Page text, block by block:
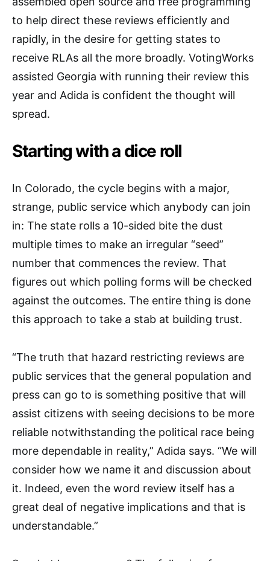
to help direct these reviews efficiently and
rapidly, in the desire for getting states to
receive RLAs all the more broadly. VotingWorks
assisted Georgia with running their review this
year and Adida is confident the thought will
spread.
Starting with a dice roll
In Colorado, the cycle begins with a major,
strange, public service which anybody can join
in: The state rolls a 10-sided bite the dust
multiple times to make an irregular “seed”
number that commences the review. That
figures out which polling forms will be checked
against the outcomes. The entire thing is done
this approach to take a stab at building trust.
“The truth that hazard restricting reviews are
public services that the general population and
press can go to is something positive that will
assist citizens with seeing decisions to be more
reliable notwithstanding the political race being
more dependable in reality,” Adida says. “We will
consider how we name it and discussion about
it. Indeed, even the word review itself has a
great deal of negative implications and that is
understandable.”